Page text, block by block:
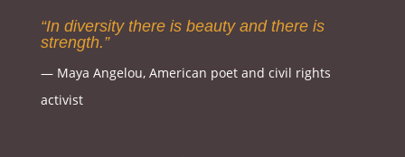
“In diversity there is beauty and there is
strength.”
― Maya Angelou, American poet and civil rights
activist